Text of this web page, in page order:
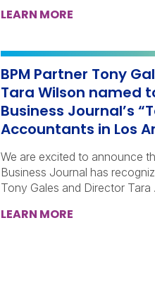
LEARN MORE
BPM Partner Tony
Tara Wilson named
Business Journal’s
Accountants in Los
We are excited to announce
Business Journal has
Tony Gales and Director Tara
LEARN MORE